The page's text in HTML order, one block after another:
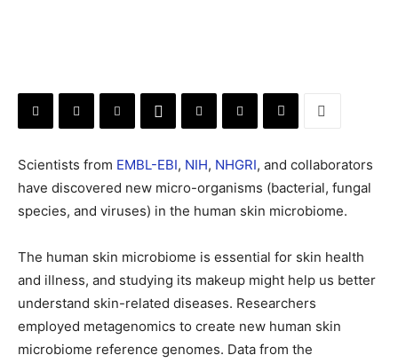
Scientists from EMBL-EBI, NIH, NHGRI, and collaborators
have discovered new micro-organisms (bacterial, fungal
species, and viruses) in the human skin microbiome.
The human skin microbiome is essential for skin health
and illness, and studying its makeup might help us better
understand skin-related diseases. Researchers
employed metagenomics to create new human skin
microbiome reference genomes. Data from the